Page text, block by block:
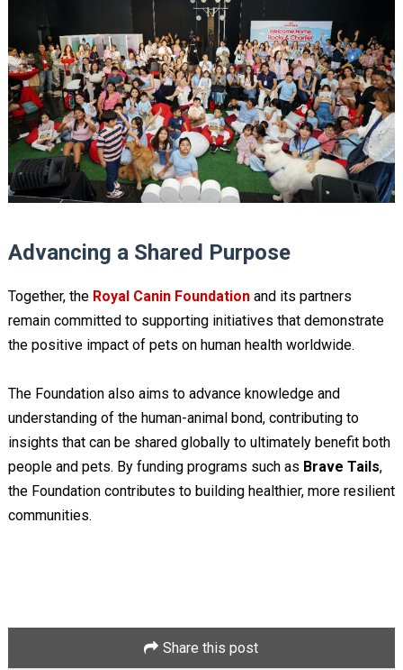
Advancing a Shared Purpose
Together, theRoyal Canin Foundationand its partners
remain committed to supporting initiatives that demonstrate
the positive impact of pets on human health worldwide.
The Foundation also aims to advance knowledge and
understanding of the human-animal bond, contributing to
insights that can be shared globally to ultimately benefit both
people and pets. By funding programs such as Brave Tails,
the Foundation contributes to building healthier, more resilient
communities.
Share this post